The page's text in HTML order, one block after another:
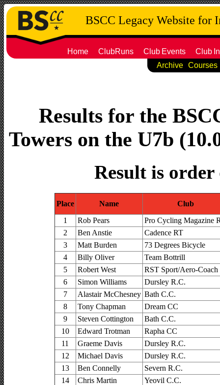
BSCC Legacy Website for
Home ClubRuns Club Events Club
Archive
Courses
Results for the
Towers on the U7b
Result is
Place Name
Club
1
Rob Pears
Pro Cycling Magazine
2
Ben Anstie
Cadence RT
3
Matt Burden
73 Degrees Bicycle
4
Billy Oliver
Team Bottrill
5
Robert West
RST Sport/Aero-Coach
6
Simon Williams
Dursley R.C.
7
Alastair McChesney Bath C.C.
8
Tony Chapman
Dream CC
9
Steven Cottington
Bath C.C.
10
Edward Trotman
Rapha CC
11
Graeme Davis
Dursley R.C.
12
Michael Davis
Dursley R.C.
13
Ben Connelly
Severn R.C.
14
Chris Martin
Yeovil C.C.